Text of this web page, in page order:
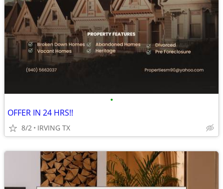
•
OFFER IN 24 HRS!!
8/2 IRVING TX